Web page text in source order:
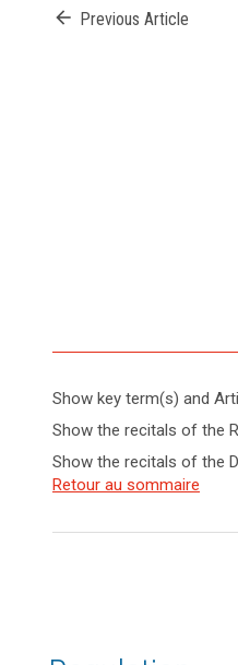
arrow_back Previous Article
Show key term(s) and
Hide key
and
Article(s)
to article
keyboard_arrow_up
Key
to
Show the recitals of the
Hide the
recitals of
the
keyboard_arrow_up
(56)
in
Show the recitals of the
Hide the
of the
keyboard_arrow_up
Retour au sommaire